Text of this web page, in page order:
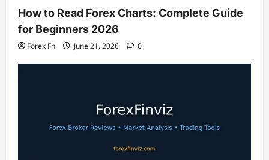
How to Read Forex Charts: Complete Guide
for Beginners 2026
Forex Fn June 21, 2026 0